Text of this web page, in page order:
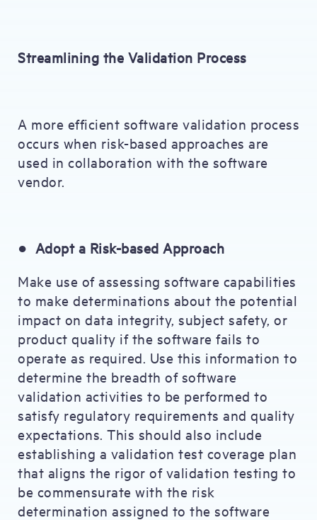
Streamlining the Validation Process
A more efficient software validation process
occurs when risk-based approaches are
used in collaboration with the software
vendor.
● Adopt a Risk-based Approach
Make use of assessing software capabilities
to make determinations about the potential
impact on data integrity, subject safety, or
product quality if the software fails to
operate as required. Use this information to
determine the breadth of software
validation activities to be performed to
satisfy regulatory requirements and quality
expectations. This should also include
establishing a validation test coverage plan
that aligns the rigor of validation testing to
be commensurate with the risk
determination assigned to the software